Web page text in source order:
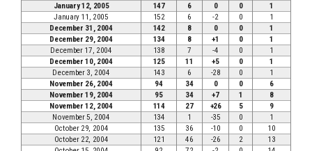
January 12, 2005
147 6 0 0
1
January 11, 2005
152 6 -2 0
1
December 31, 2004
142 8 0 0
1
December 29, 2004
134 8 +1 0
1
December 17, 2004
138 7 -4 0
1
December 10, 2004
125 11 +5 0
1
December 3, 2004
143 6 -28 0
1
November 26, 2004
94 34 0 0
6
November 19, 2004
95 34 +7 1
8
November 12, 2004
114 27 +26 5
9
November 5, 2004
134 1 -35 0
1
October 29, 2004
135 36 -10 0
10
October 22, 2004
121 46 -26 2
13